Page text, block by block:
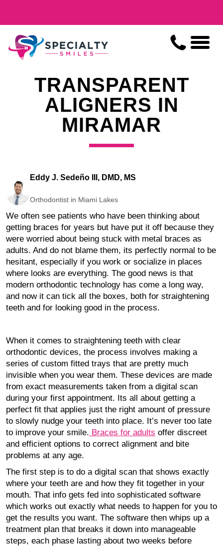
TRANSPARENT
ALIGNERS IN
MIRAMAR
Eddy J. Sedeño III, DMD, MS
Orthodontist in Miami Lakes
We often see patients who have been thinking about
getting braces for years but have put it off because they
were worried about being stuck with metal braces as
adults. And do not blame them, its perfectly normal to be
hesitant, especially if you work or socialize in places
where looks are everything. The good news is that
modern orthodontic technology has come a long way,
and now it can tick all the boxes, both for straightening
teeth and for looking good in the process.
When it comes to straightening teeth with clear
orthodontic devices, the process involves making a
series of custom fitted trays that are pretty much
invisible when you wear them. These devices are made
from exact measurements taken from a digital scan
during your first appointment. Its all about getting a
perfect fit that applies just the right amount of pressure
to slowly nudge your teeth into place. It’s never too late
to improve your smile. Braces for adults offer discreet
and efficient options to correct alignment and bite
problems at any age.
The first step is to do a digital scan that shows exactly
where your teeth are and how they fit together in your
mouth. That info gets fed into sophisticated software
which works out exactly what needs to happen for you to
get the results you want. The software then whips up a
treatment plan that breaks it down into manageable
steps, each phase lasting about two weeks before